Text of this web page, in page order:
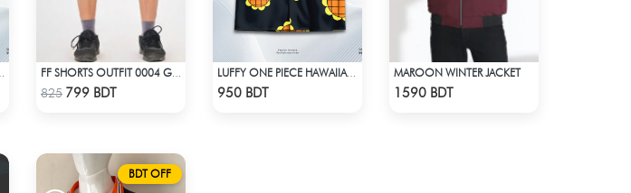
Check Product
825 799 BDT
LUFFY ONE PIECE HAWAIIAN CUBAN COLLAR SHIRT
950 BDT
MAROON WINTER JACKET
1590 BDT
BDT OFF